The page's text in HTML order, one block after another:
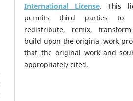
International License. This
permits third parties to
redistribute, remix,
build upon the original work
that the original work and
appropriately cited.